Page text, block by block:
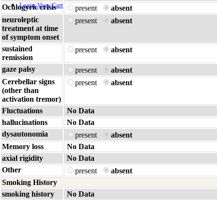
Login View Cart
Oculogyric crisis present
absent
neuroleptic
treatment at time
of symptom onset
present absent
sustained
remission
present absent
gaze palsy present
absent
Cerebellar signs
(other than
activation tremor)
present absent
Fluctuations
No Data
hallucinations
No Data
dysautonomia
present
absent
Memory loss
No Data
axial rigidity
No Data
Other
present
absent
Smoking History
smoking history
No Data